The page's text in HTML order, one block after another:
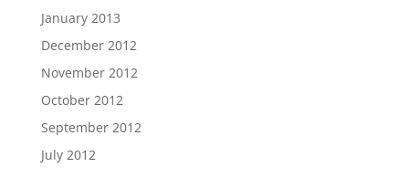
January 2013
December 2012
November 2012
October 2012
September 2012
July 2012